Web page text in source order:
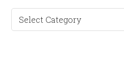
Categories